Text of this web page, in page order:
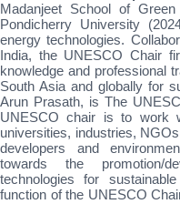
Madanjeet School of
Pondicherry University
energy technologies.
India, the UNESCO Chair
knowledge and professional
South Asia and globally for
Arun Prasath, is The
UNESCO chair is to work
universities, industries,
developers and
towards the promotion/
technologies for
function of the UNESCO